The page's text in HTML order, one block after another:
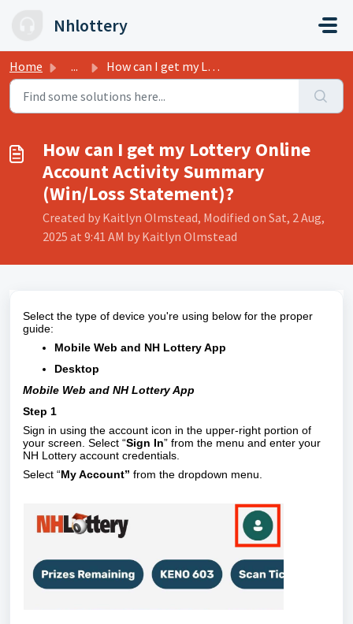
Nhlottery
Home ... How can I get my Lottery Online Account Activity Summary ...
How can I get my Lottery Online
Account Activity Summary
(Win/Loss Statement)?
Created by Kaitlyn Olmstead, Modified on Sat, 2 Aug,
2025 at 9:41 AM by Kaitlyn Olmstead
Select the type of device you're using below for the proper
guide:
Mobile Web and NH Lottery App
Desktop
Mobile Web and NH Lottery App
Step 1
Sign in using the account icon in the upper-right portion of
your screen. Select “Sign In” from the menu and enter your
NH Lottery account credentials.
Select “My Account” from the dropdown menu.